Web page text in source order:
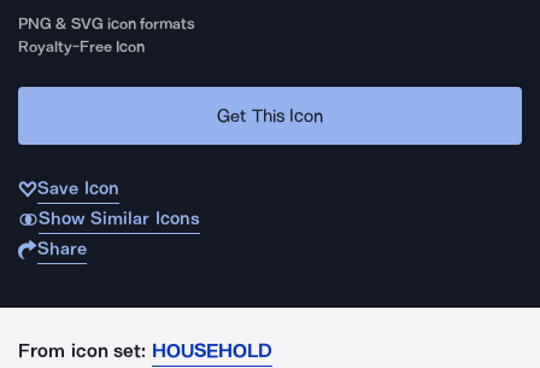
PNG & SVG icon formats
Royalty-Free Icon
Get This Icon
Save Icon
Show Similar Icons
Share
From icon set: HOUSEHOLD